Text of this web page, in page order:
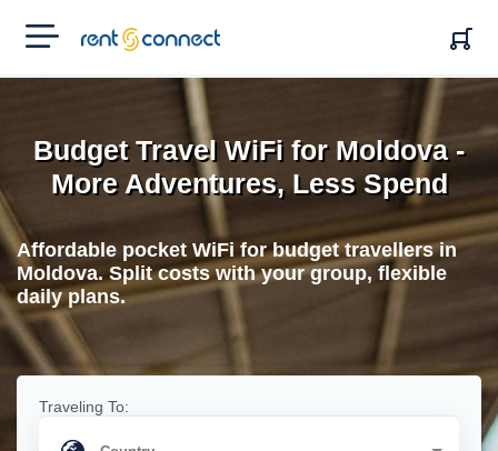
RENT'N
CONNECT
Budget Travel WiFi for Moldova -
More Adventures, Less Spend
Affordable pocket WiFi for budget travellers in
Moldova. Split costs with your group, flexible
daily plans.
Traveling To: